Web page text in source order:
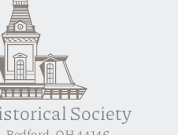
Society